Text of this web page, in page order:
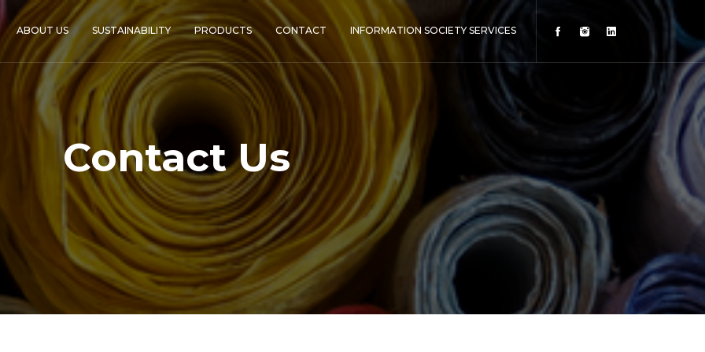
ABOUT US SUSTAINABILITY PRODUCTS CONTACT INFORMATION SOCIETY SERVICES
Contact Us